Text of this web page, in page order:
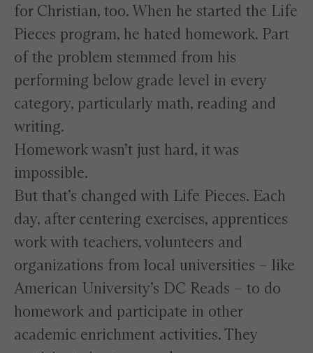
for Christian, too. When he started the Life
Pieces program, he hated homework. Part
of the problem stemmed from his
performing below grade level in every
category, particularly math, reading and
writing.
Homework wasn’t just hard, it was
impossible.
But that’s changed with Life Pieces. Each
day, after centering exercises, apprentices
work with teachers, volunteers and
organizations from local universities – like
American University’s DC Reads – to do
homework and participate in other
academic enrichment activities. They